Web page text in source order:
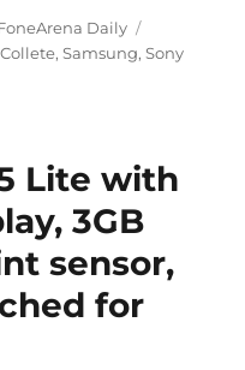
Daily
,Samsung,Sony
Lite with
3GB
sensor,
for